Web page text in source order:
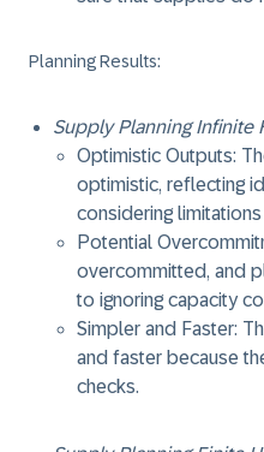
Planning Results:
Supply Planning Infinite
Optimistic Outputs:
optimistic, reflecting
considering limitations
Potential
overcommitted, and
to ignoring capacity
Simpler and Faster:
and faster because
checks.